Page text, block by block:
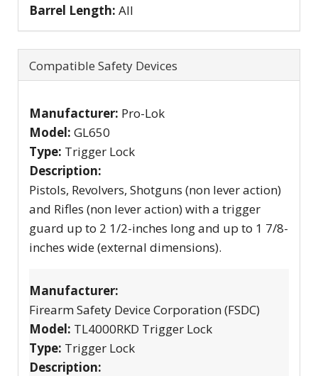
Barrel Length: All
Compatible Safety Devices
Manufacturer: Pro-Lok
Model: GL650
Type: Trigger Lock
Description:
Pistols, Revolvers, Shotguns (non lever action)
and Rifles (non lever action) with a trigger
guard up to 2 1/2-inches long and up to 1 7/8-
inches wide (external dimensions).
Manufacturer:
Firearm Safety Device Corporation (FSDC)
Model: TL4000RKD Trigger Lock
Type: Trigger Lock
Description: